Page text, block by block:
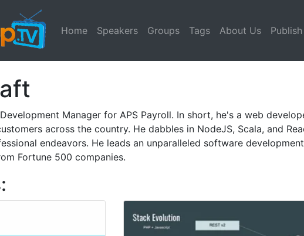
Home Speakers Groups Tags About Us Publish
Manager for APS Payroll. In short, he's a web
across the country. He dabbles in NodeJS, Scala, and
endeavors. He leads an unparalleled software
Fortune 500 companies.